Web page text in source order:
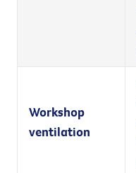
Workshop
ventilation